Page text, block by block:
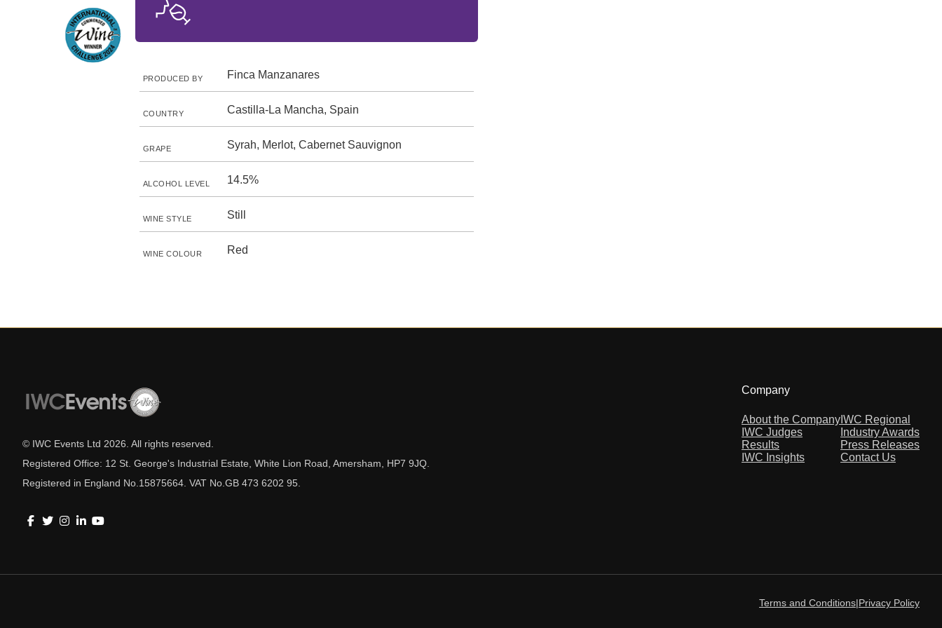
PRODUCED BY Finca Manzanares
COUNTRY Castilla-La Mancha, Spain
GRAPE Syrah, Merlot, Cabernet Sauvignon
ALCOHOL LEVEL 14.5%
WINE STYLE Still
WINE COLOUR Red
© IWC Events Ltd 2026 . All rights reserved.
Registered Office: 12 St. George's Industrial Estate, White Lion Road, Amersham, HP7 9JQ.
Registered in England No.15875664. VAT No.GB 473 6202 95.
Company
About the Company
IWC Judges
Results
IWC Insights
IWC Regional
Industry Awards
Press Releases
Contact Us
Terms and Conditions|Privacy Policy